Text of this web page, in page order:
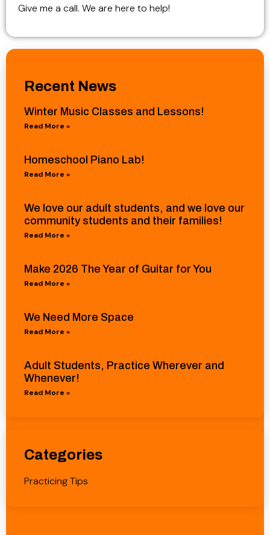
Give me a call. We are here to help!
Recent News
Winter Music Classes and Lessons!
Read More »
Homeschool Piano Lab!
Read More »
We love our adult students, and we love our
community students and their families!
Read More »
Make 2026 The Year of Guitar for You
Read More »
We Need More Space
Read More »
Adult Students, Practice Wherever and
Whenever!
Read More »
Categories
Practicing Tips